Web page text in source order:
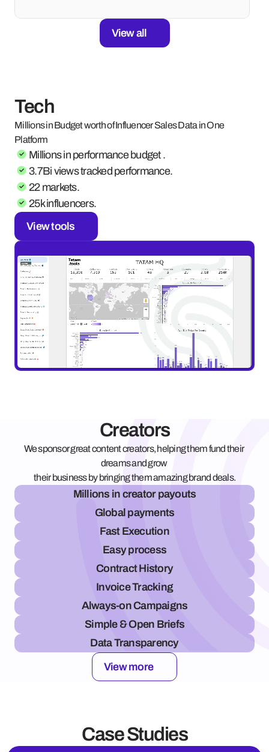
View all
Tech
Millions in Budget worth of Influencer Sales Data in One
Platform
Millions in performance budget .
3.7Bi views tracked performance.
22 markets.
25k influencers.
View tools
Creators
We sponsor great content creators, helping them fund their
dreams and grow
their business by bringing them amazing brand deals.
Millions in creator payouts
Global payments
Fast Execution
Easy process
Contract History
Invoice Tracking
Always-on Campaigns
Simple & Open Briefs
Data Transparency
View more
Case Studies